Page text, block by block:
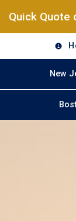
Quick Quote
New